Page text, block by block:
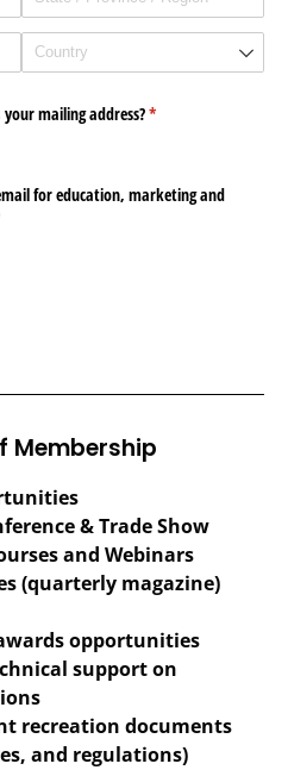
Membership
& Trade Show
and Webinars
(quarterly magazine)
opportunities
support on
recreation documents
and regulations)